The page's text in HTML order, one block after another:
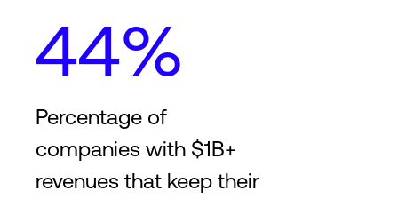
44%
Percentage of
companies with $1B+
revenues that keep their